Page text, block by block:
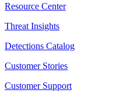
Resource Center
Threat Insights
Detections Catalog
Customer Stories
Customer Support